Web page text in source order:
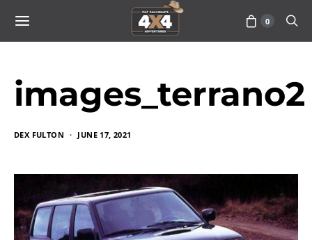
0
images_terrano2
DEX FULTON JUNE 17, 2021